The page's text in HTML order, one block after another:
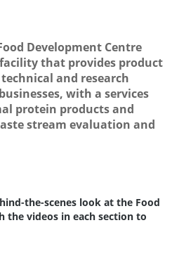
Development Centre
facility that provides product
and research
with a services
protein products and
stream evaluation and
the-scenes look at the Food
the videos in each section to